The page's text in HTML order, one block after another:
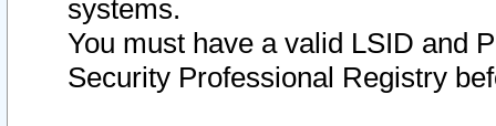
systems.
You must have a valid LSID and
Security Professional Registry